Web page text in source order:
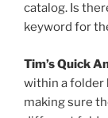
catalog. Is
keyword for
Tim’s Quick
within a folder
making sure